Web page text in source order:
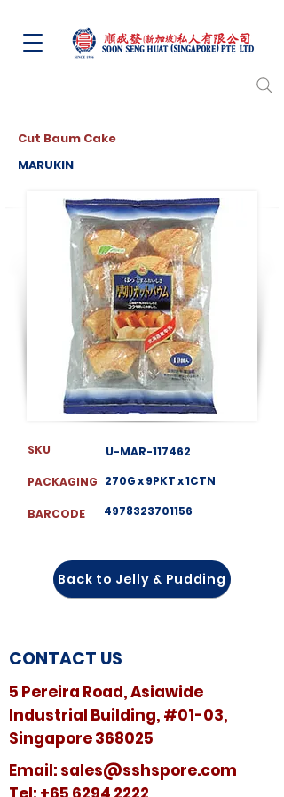
Cut Baum Cake
MARUKIN
SKU
PACKAGING
BARCODE
U-MAR-117462
270G x 9PKT x 1CTN
4978323701156
Back to Jelly & Pudding
CONTACT US
5 Pereira Road, Asiawide
Industrial Building, #01-03,
Singapore 368025
​​Email: sales@sshspore.com